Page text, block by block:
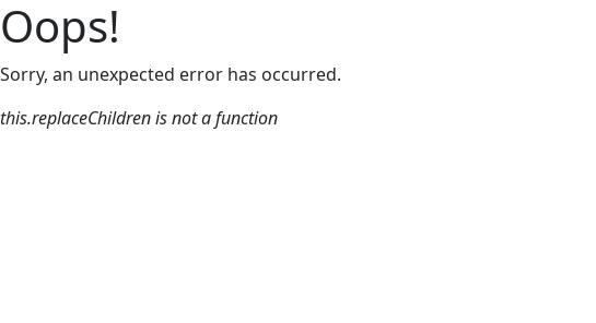
Oops!
Sorry, an unexpected error has occurred.
this.replaceChildren is not a function